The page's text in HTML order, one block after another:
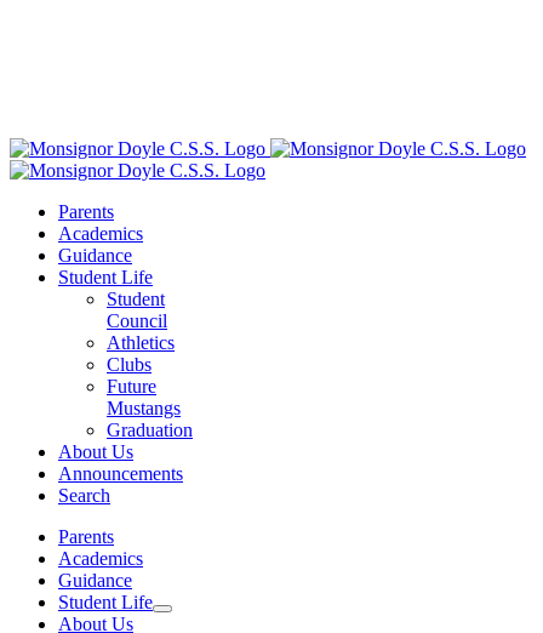
Parents
Academics
Guidance
Student Life
Student
Council
Athletics
Clubs
Future
Mustangs
Graduation
About Us
Announcements
Search
Parents
Academics
Guidance
Student Life
About Us